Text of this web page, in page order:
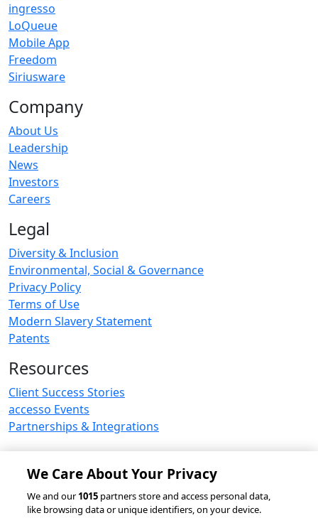
ingresso
LoQueue
Mobile App
Freedom
Siriusware
Company
About Us
Leadership
News
Investors
Careers
Legal
Diversity & Inclusion
Environmental, Social & Governance
Privacy Policy
Terms of Use
Modern Slavery Statement
Patents
Resources
Client Success Stories
accesso Events
Partnerships & Integrations
© 2026 accesso Technology Group, plc.
All Rights Reserved
We Care About Your Privacy
We and our1015 partners store and access personal data,
like browsing data or unique identifiers, on your device.